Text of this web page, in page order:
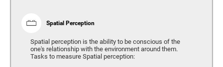
Spatial Perception
Spatial perception is the ability to be conscious of the
one's relationship with the environment around them.
Tasks to measure Spatial perception: